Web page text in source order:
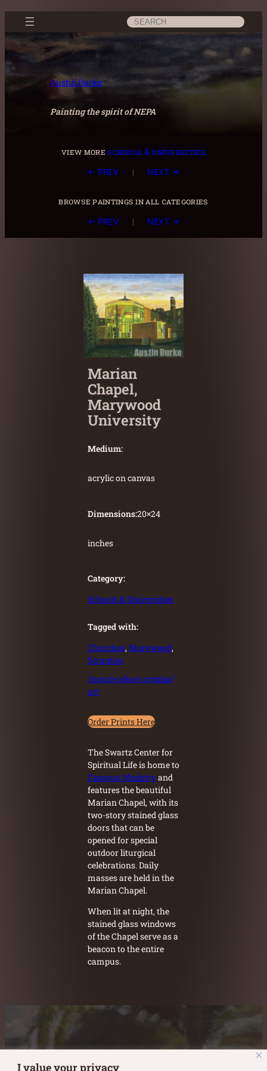
I value your privacy
Skip
content
Search
Austin Burke
Painting the spirit of NEPA
view moreschools & universities
← PREV | NEXT →
browse paintings in all categories
← PREV | NEXT →
Marian
Chapel,
Marywood
University
Medium:
acrylic on canvas
Dimensions:20×24
inches
Category:
Schools & Universities
Tagged with:
Churches, Marywood
Scranton
Inquire about original
art
Order Prints Here
The Swartz Center for
Spiritual Life is home to
Campus Ministryand
features the beautiful
Marian Chapel, with its
two-story stained glass
doors that can be
opened for special
outdoor liturgical
celebrations. Daily
masses are held in the
Marian Chapel.
When lit at night, the
stained glass windows
of the Chapel serve as a
beacon to the entire
campus.